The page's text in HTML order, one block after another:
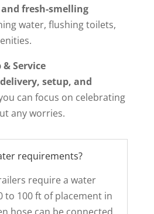
fresh-smelling
water, flushing toilets,
& Service
delivery, setup, and
can focus on celebrating
any worries.
requirements?
require a water
to 100 ft of placement in